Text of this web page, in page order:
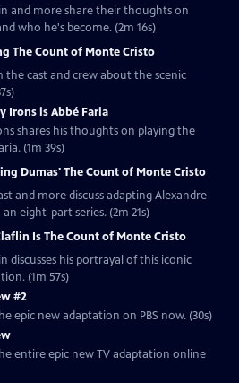
and more share their thoughts on
who he's become. (2m 16s)
The Count of Monte Cristo
the cast and crew about the scenic
Irons is Abbé Faria
shares his thoughts on playing the
(1m 39s)
Dumas' The Count of Monte Cristo
and more discuss adapting Alexandre
eight-part series. (2m 21s)
Is The Count of Monte Cristo
discusses his portrayal of this iconic
(1m 57s)
#2
epic new adaptation on PBS now. (30s)
entire epic new TV adaptation online